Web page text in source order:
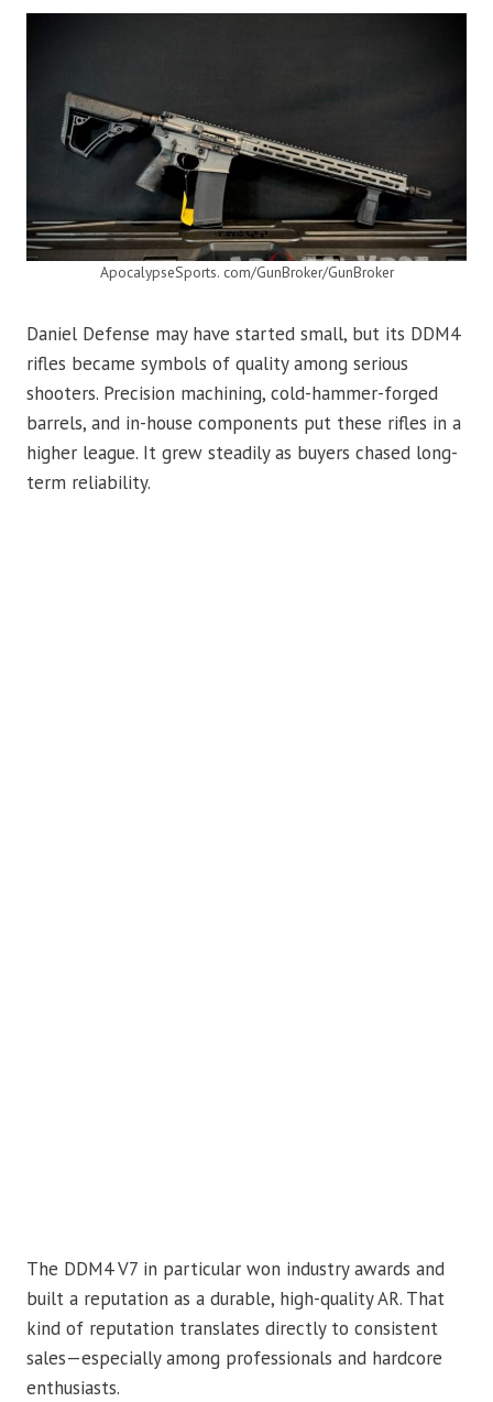
ApocalypseSports. com/GunBroker/GunBroker
Daniel Defense may have started small, but its DDM4
rifles became symbols of quality among serious
shooters. Precision machining, cold-hammer-forged
barrels, and in-house components put these rifles in a
higher league. It grew steadily as buyers chased long-
term reliability.
The DDM4 V7 in particular won industry awards and
built a reputation as a durable, high-quality AR. That
kind of reputation translates directly to consistent
sales—especially among professionals and hardcore
enthusiasts.